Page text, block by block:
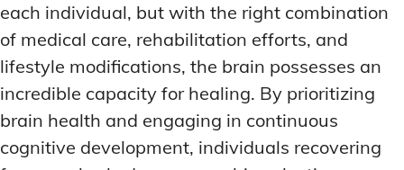
each individual, but with the right combination
of medical care, rehabilitation efforts, and
lifestyle modifications, the brain possesses an
incredible capacity for healing. By prioritizing
brain health and engaging in continuous
cognitive development, individuals recovering